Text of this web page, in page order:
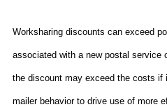
Worksharing discounts can exceed
associated with a new postal service
the discount may exceed the costs
mailer behavior to drive use of more